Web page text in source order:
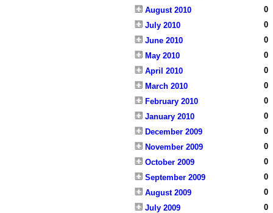
August 2010
0
July 2010
0
June 2010
0
May 2010
0
April 2010
0
March 2010
0
February 2010
0
January 2010
0
December 2009
0
November 2009
0
October 2009
0
September 2009
0
August 2009
0
July 2009
0